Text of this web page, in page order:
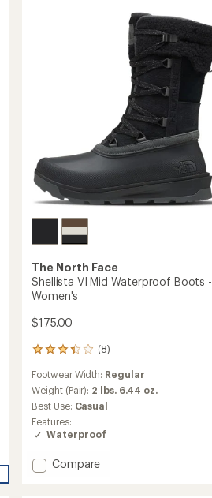
The North Face
Shellista VI Mid Waterproof Boots -
Women's
$175.00
(8)
8
with
an
average
rating
of
3.3
of
Footwear Width: Regular
Weight (Pair): 2 lbs. 6.44 oz.
Best Use: Casual
Features:
Waterproof
Add
Compare